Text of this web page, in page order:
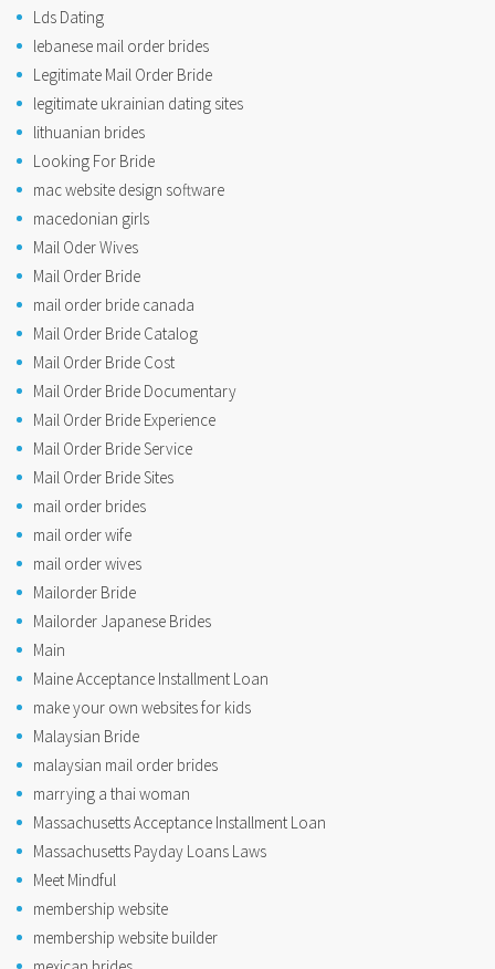
Lds Dating
lebanese mail order brides
Legitimate Mail Order Bride
legitimate ukrainian dating sites
lithuanian brides
Looking For Bride
mac website design software
macedonian girls
Mail Oder Wives
Mail Order Bride
mail order bride canada
Mail Order Bride Catalog
Mail Order Bride Cost
Mail Order Bride Documentary
Mail Order Bride Experience
Mail Order Bride Service
Mail Order Bride Sites
mail order brides
mail order wife
mail order wives
Mailorder Bride
Mailorder Japanese Brides
Main
Maine Acceptance Installment Loan
make your own websites for kids
Malaysian Bride
malaysian mail order brides
marrying a thai woman
Massachusetts Acceptance Installment Loan
Massachusetts Payday Loans Laws
Meet Mindful
membership website
membership website builder